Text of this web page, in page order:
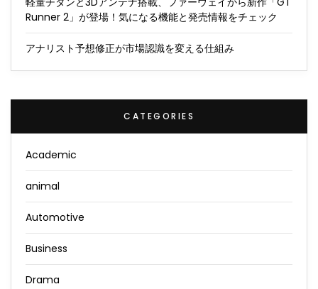
Runner 2」が登場！気になる機能と発売情報をチェック
アナリスト予想修正が市場認識を変える仕組み
CATEGORIES
Academic
animal
Automotive
Business
Drama